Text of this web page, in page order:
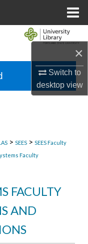
×
Switch to
desktopview
> SEES > SEES Faculty
Faculty
FACULTY
AND